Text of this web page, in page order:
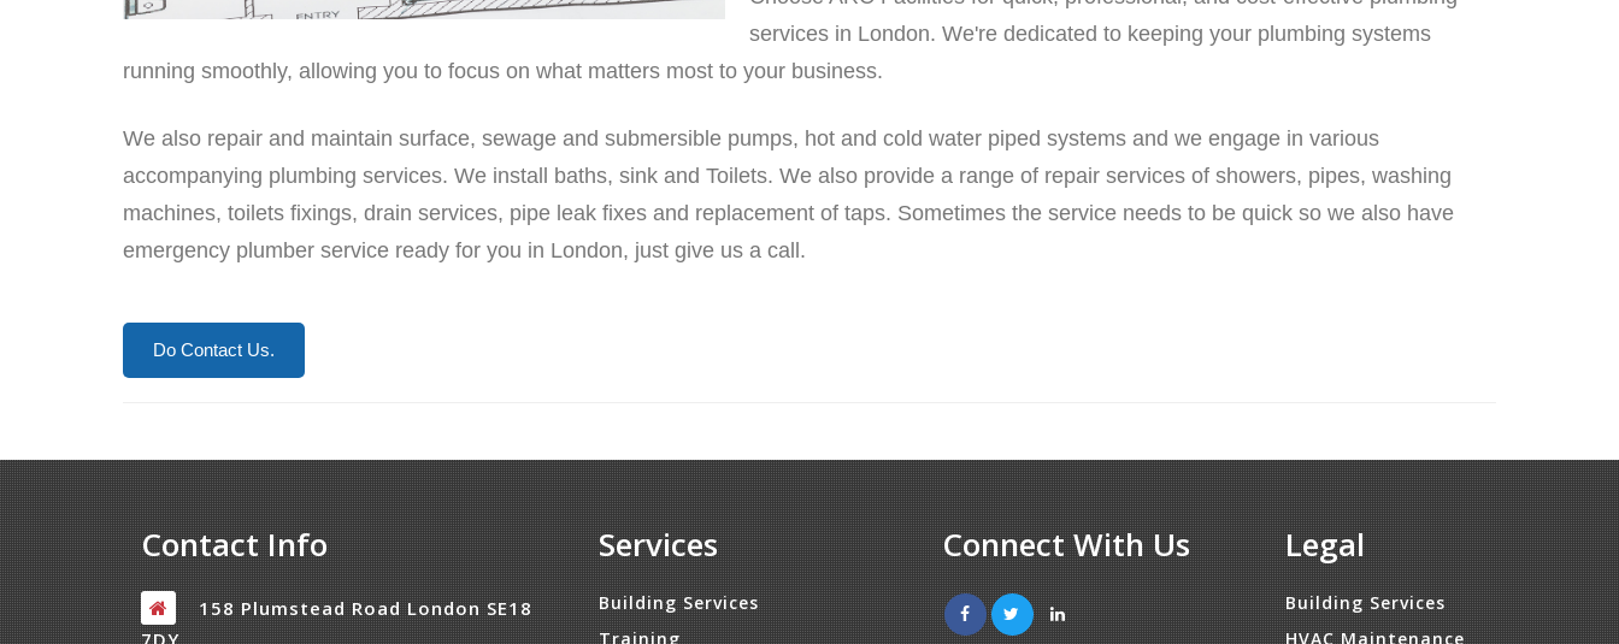
services in London. We're dedicated to keeping your plumbing systems
running smoothly, allowing you to focus on what matters most to your business.
We also repair and maintain surface, sewage and submersible pumps, hot and cold water piped systems and we engage in various
accompanying plumbing services. We install baths, sink and Toilets. We also provide a range of repair services of showers, pipes, washing
machines, toilets fixings, drain services, pipe leak fixes and replacement of taps. Sometimes the service needs to be quick so we also have
emergency plumber service ready for you in London, just give us a call.
Do Contact Us.
Contact Info
158 Plumstead Road London SE18
7DY
Services
Building Services
Training
Connect With Us Legal
Building Services
HVAC Maintenance